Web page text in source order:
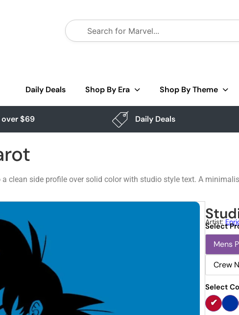
Daily Deals Shop By Era Shop By Theme
over $69 Daily Deals
a clean side profile over solid color with studio style text. A
Artist:
Select
Mens
Crew
Select